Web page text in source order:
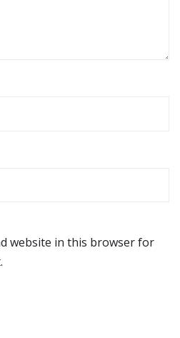
website in this browser for